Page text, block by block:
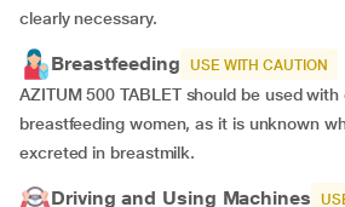
clearly necessary.
Breastfeeding USE WITH CAUTION
AZITUM 500 TABLET should be used
breastfeeding women, as it is unknown
excreted in breastmilk.
Driving and Using Machines